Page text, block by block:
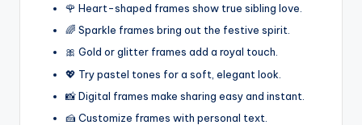
🌹 Heart-shaped frames show true sibling love.
🌈 Sparkle frames bring out the festive spirit.
🎀 Gold or glitter frames add a royal touch.
💖 Try pastel tones for a soft, elegant look.
📸 Digital frames make sharing easy and instant.
🍰 Customize frames with personal text.